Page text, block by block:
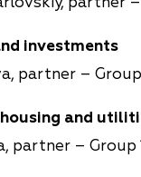
investments
partner – Group
and
partner – Group